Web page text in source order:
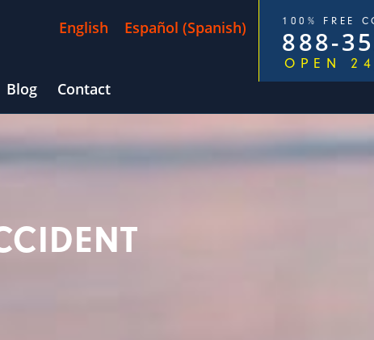
English Español (Spanish) 100% FREE
888-
OPEN
Blog Contact
CAR ACCIDENT (in 215 Days) / George Goldberg &